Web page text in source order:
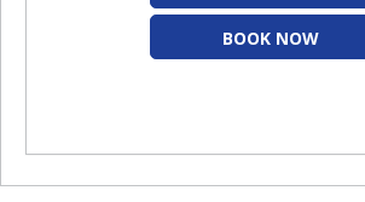
BOOK NOW